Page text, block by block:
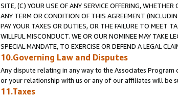
SITE, (C) YOUR USE OF ANY SERVICE OFFERING,
ANY TERM OR CONDITION OF THIS AGREEMENT
PAY YOUR TAXES OR DUTIES, OR THE FAILURE TO MEET
WILLFUL MISCONDUCT. WE OR OUR NOMINEE MAY TAKE
SPECIAL MANDATE, TO EXERCISE OR DEFEND A LEGAL
10.Governing Law and Disputes
Any dispute relating in any way to the Associates
or your relationship with us or any of our affiliates will be
11.Taxes